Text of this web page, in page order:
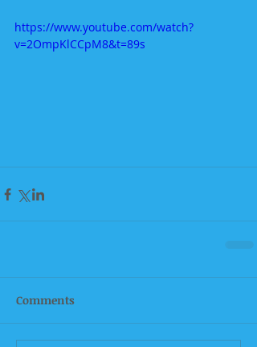
https://www.youtube.com/watch?
v=2OmpKlCCpM8&t=89s
Comments